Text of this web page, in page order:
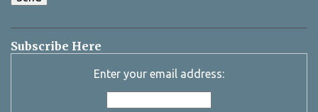
Subscribe Here
Enter your email address: